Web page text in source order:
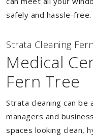
safely and hassle-free.
Strata Cleaning
Medical
Fern Tree
Strata cleaning can be
managers and
spaces looking clean,